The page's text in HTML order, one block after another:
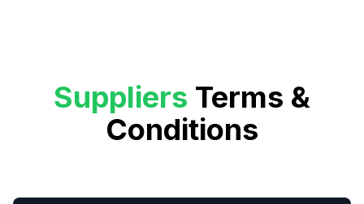
Suppliers Terms &
Conditions